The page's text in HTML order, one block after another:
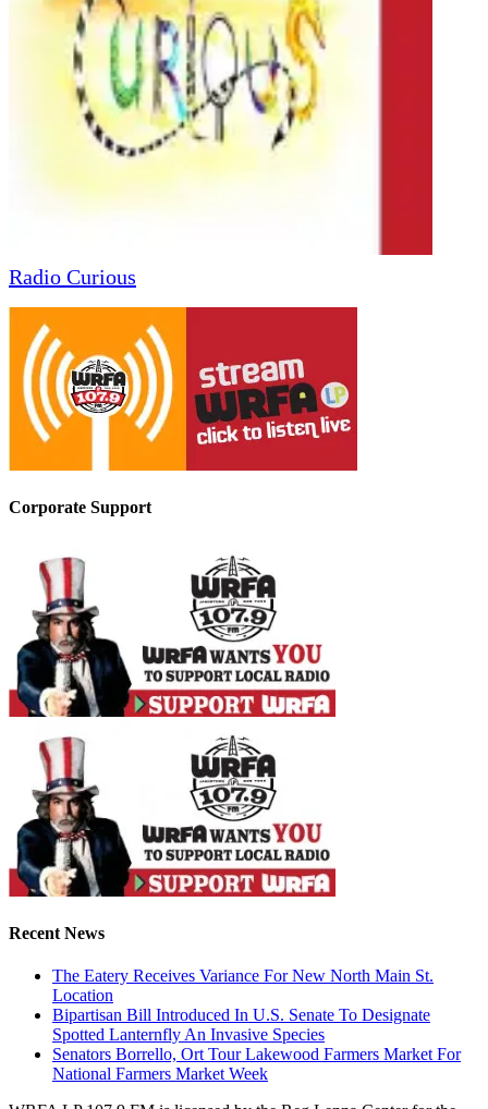
Radio Curious
Corporate Support
Recent News
The Eatery Receives Variance For New North Main St.
Location
Bipartisan Bill Introduced In U.S. Senate To Designate
Spotted Lanternfly An Invasive Species
Senators Borrello, Ort Tour Lakewood Farmers Market For
National Farmers Market Week